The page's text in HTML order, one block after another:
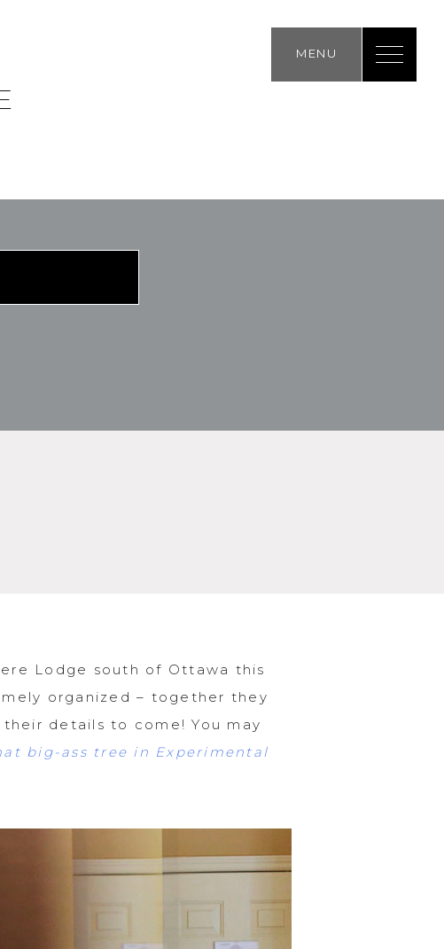
Lodge south of Ottawa this
organized – together they
details to come! You may
big-ass tree in Experimental